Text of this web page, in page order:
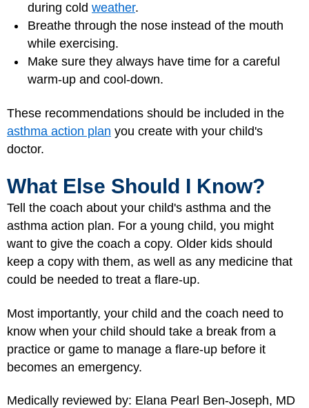
during cold weather.
Breathe through the nose instead of the mouth
while exercising.
Make sure they always have time for a careful
warm-up and cool-down.
These recommendations should be included in the
asthma action plan you create with your child's
doctor.
What Else Should I Know?
Tell the coach about your child's asthma and the
asthma action plan. For a young child, you might
want to give the coach a copy. Older kids should
keep a copy with them, as well as any medicine that
could be needed to treat a flare-up.
Most importantly, your child and the coach need to
know when your child should take a break from a
practice or game to manage a flare-up before it
becomes an emergency.
Medically reviewed by: Elana Pearl Ben-Joseph, MD